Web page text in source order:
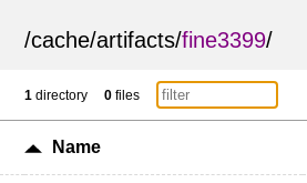
/cache/artifacts/fine3399/
1 directory 0 files
Name